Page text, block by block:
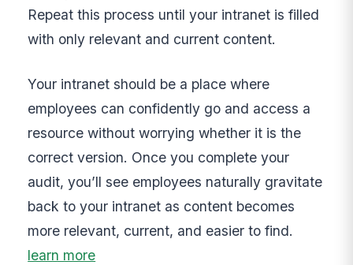
Repeat this process until your intranet is filled
with only relevant and current content.
Your intranet should be a place where
employees can confidently go and access a
resource without worrying whether it is the
correct version. Once you complete your
audit, you’ll see employees naturally gravitate
back to your intranet as content becomes
more relevant, current, and easier to find.
learn more